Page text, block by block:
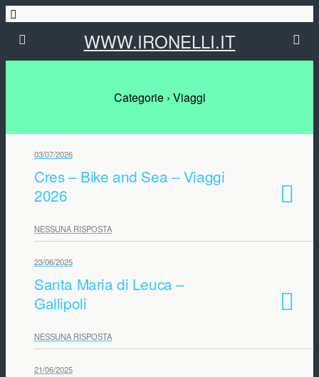
WWW.IRONELLI.IT
Categorie › Viaggi
03/07/2026
Cres – Bike and Sea – Viaggi
2026
NESSUNA RISPOSTA
23/06/2025
Santa Maria di Leuca –
Gallipoli
NESSUNA RISPOSTA
21/06/2025